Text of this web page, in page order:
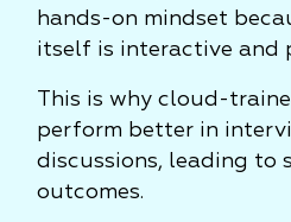
hands-on mindset
itself is interactive and
This is why cloud-
perform better in
discussions, leading to
outcomes.